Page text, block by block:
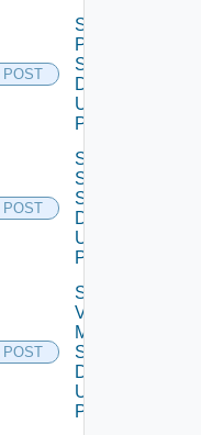
POST
Save
Proxy
Settings
Data V2
Using
POST
POST
Save
Ssh
Settings
Data V2
Using
POST
POST
Save
Vcf
Mode
Settings
Data V2
Using
POST